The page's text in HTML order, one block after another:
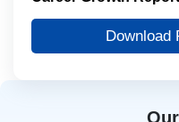
Download